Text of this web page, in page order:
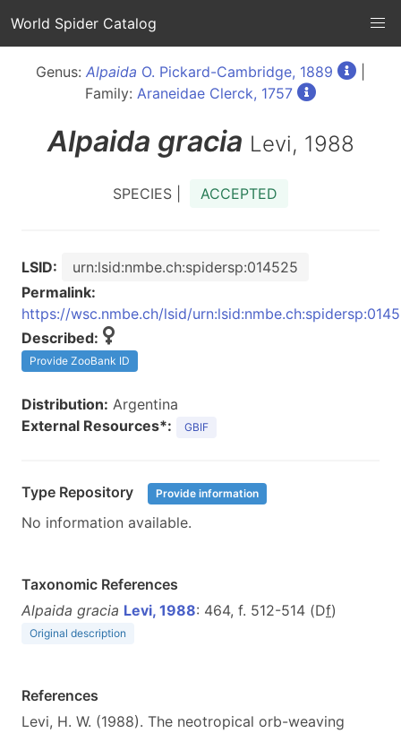
World Spider Catalog
Genus: Alpaida O. Pickard-Cambridge, 1889
Family: Araneidae Clerck, 1757
Alpaida gracia Levi, 1988
SPECIES | ACCEPTED
LSID:
urn:lsid:nmbe.ch:spidersp:014525
Permalink:
https://wsc.nmbe.ch/lsid/
Described:
Provide ZooBank ID
Distribution: Argentina
External Resources*:
GBIF
Type Repository Provide information
No information available.
Taxonomic References
Alpaida gracia Levi, 1988: 464, f. 512-514 (Df)
Original description
References
Levi, H. W. (1988). The neotropical orb-weaving